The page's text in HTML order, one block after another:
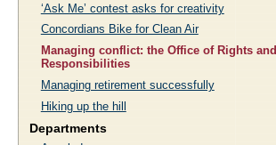
‘Ask Me’ contest asks for creativity
Concordians Bike for Clean Air
Managing conflict: the Office of Rights and
Responsibilities
Managing retirement successfully
Hiking up the hill
Departments